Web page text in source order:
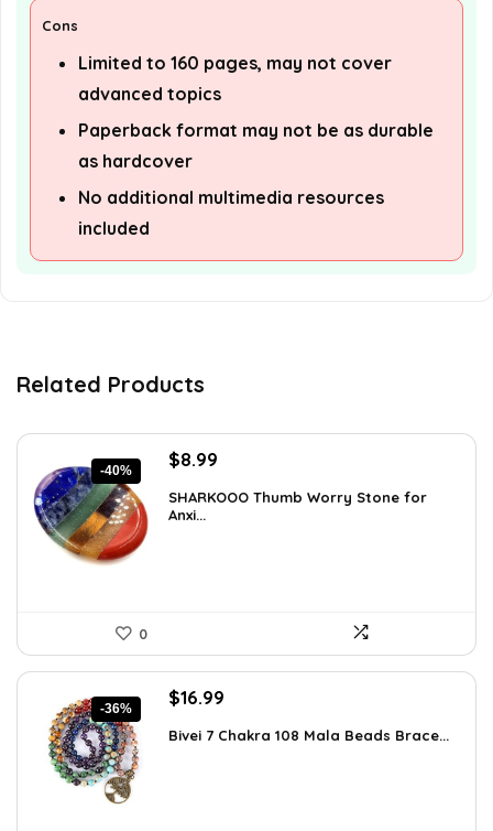
Cons
Limited to 160 pages, may not cover
advanced topics
Paperback format may not be as durable
as hardcover
No additional multimedia resources
included
Related Products
-40%
Original
was:
$15.10.
$8.99
is:
SHARKOOO Thumb Worry Stone for
Anxi...
0
-36%
Original
was:
$16.99
is:
Bivei 7 Chakra 108 Mala Beads Brace...